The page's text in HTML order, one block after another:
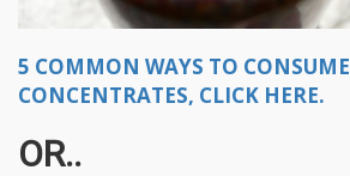
5 COMMON WAYS TO CONSUME
CONCENTRATES, CLICK HERE.
OR..